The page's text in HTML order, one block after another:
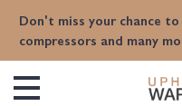
Don't miss your chance
compressors and many